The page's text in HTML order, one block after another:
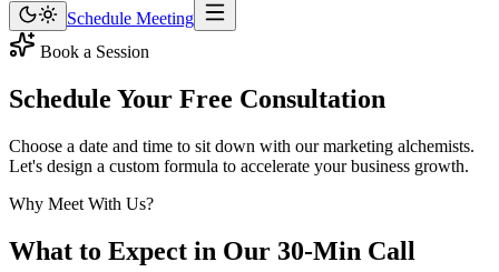
Schedule Meeting
Book a Session
Schedule Your Free Consultation
Choose a date and time to sit down with our marketing alchemists.
Let's design a custom formula to accelerate your business growth.
Why Meet With Us?
What to Expect in Our 30-Min Call